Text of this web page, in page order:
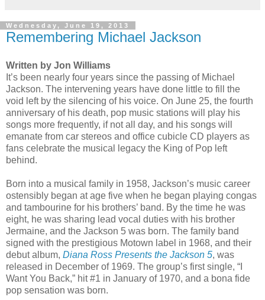
Wednesday, June 19, 2013
Remembering Michael Jackson
Written by Jon Williams
It’s been nearly four years since the passing of Michael
Jackson. The intervening years have done little to fill the
void left by the silencing of his voice. On June 25, the fourth
anniversary of his death, pop music stations will play his
songs more frequently, if not all day, and his songs will
emanate from car stereos and office cubicle CD players as
fans celebrate the musical legacy the King of Pop left
behind.
Born into a musical family in 1958, Jackson’s music career
ostensibly began at age five when he began playing congas
and tambourine for his brothers’ band. By the time he was
eight, he was sharing lead vocal duties with his brother
Jermaine, and the Jackson 5 was born. The family band
signed with the prestigious Motown label in 1968, and their
debut album, Diana Ross Presents the Jackson 5, was
released in December of 1969. The group’s first single, “I
Want You Back,” hit #1 in January of 1970, and a bona fide
pop sensation was born.